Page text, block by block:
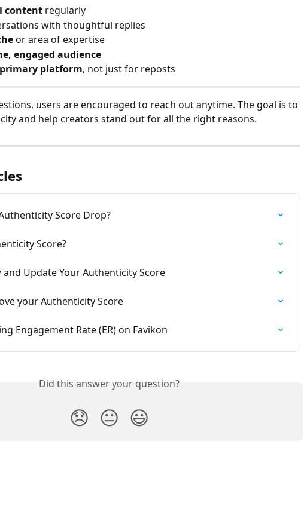
content regularly
with thoughtful replies
or area of expertise
engaged audience
primary platform, not just for reposts
users are encouraged to reach out anytime. The goal is to
and help creators stand out for all the right reasons.
Score Drop?
Score?
and Update Your Authenticity Score
your Authenticity Score
Engagement Rate (ER) on Favikon
Did this answer your question?
😞 😐 😃